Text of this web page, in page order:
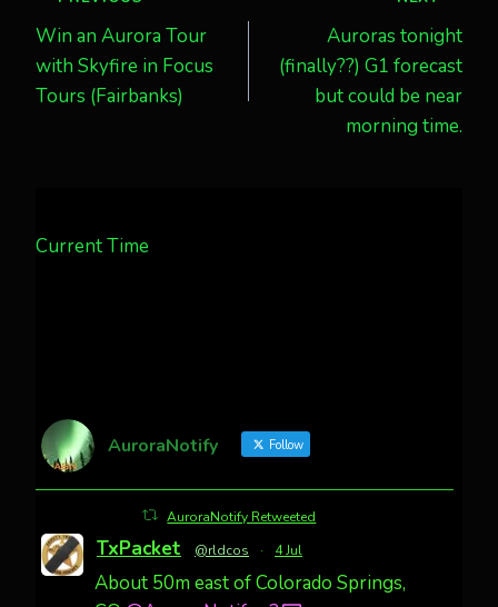
navigation
Win an Aurora Tour
with Skyfire in Focus
Tours (Fairbanks)
Auroras tonight
(finally??) G1 forecast
but could be near
morning time.
Current Time
AuroraNotify Follow
AuroraNotify Retweeted
TxPacket @rldcos · 4 Jul
About 50m east of Colorado Springs,